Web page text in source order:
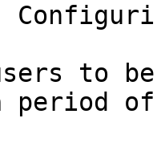
to
period